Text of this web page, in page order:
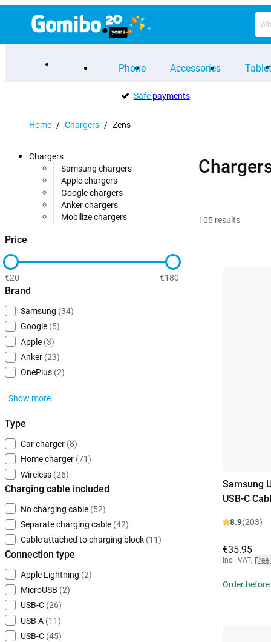
Phone Accessories
Safepayments
Home / Chargers / Zens
Chargers
Samsung chargers
Apple chargers
Google chargers
Anker chargers
Mobilize chargers
Price
€20 €180
Brand
Samsung (34)
Google (5)
Apple (3)
Anker (23)
OnePlus (2)
Show more
Type
Car charger (8)
Home charger (71)
Wireless (26)
Charging cable included
No charging cable (52)
Separate charging cable (42)
Cable attached to charging block (11)
Connection type
Apple Lightning (2)
MicroUSB (2)
USB-C (26)
USB A (11)
USB-C (45)
105 results
Samsung
USB-C
8.9(203)
€35.95
Incl. VAT,
Order